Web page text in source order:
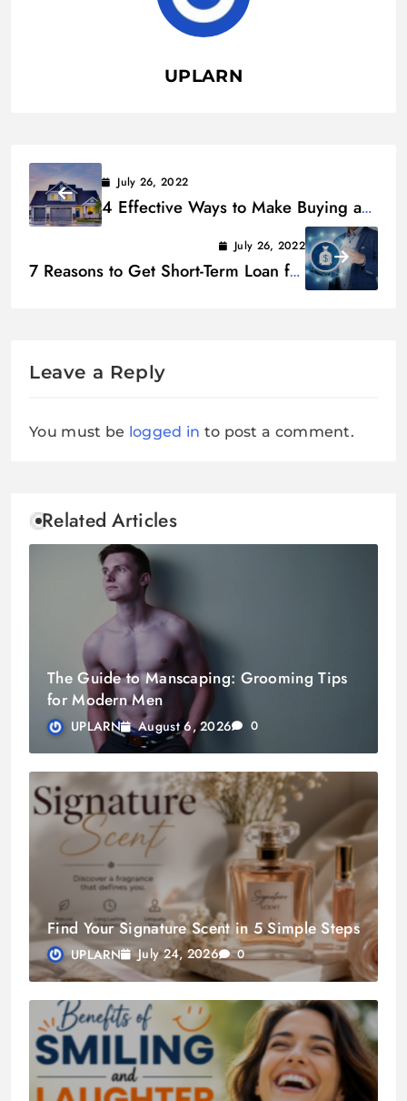
UPLARN
July 26, 2022
4 Effective Ways to Make Buying a
July 26, 2022
7 Reasons to Get Short-Term Loan for
Leave a Reply
You must be logged in to post a comment.
Related Articles
The Guide to Manscaping: Grooming Tips
for Modern Men
UPLARN August 6, 2026 0
Find Your Signature Scent in 5 Simple Steps
UPLARN July 24, 2026 0